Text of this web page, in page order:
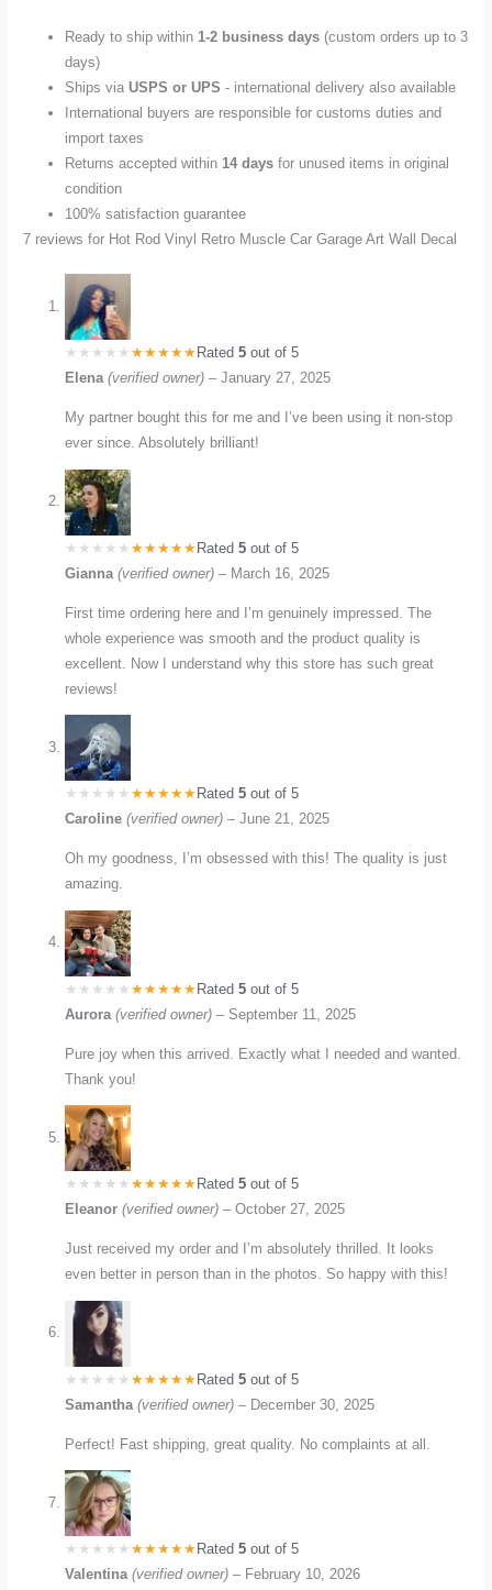
Ready to ship within1-2 business days (custom orders up to 3
days)
Ships viaUSPS or UPS - international delivery also available
International buyers are responsible for customs duties and
import taxes
Returns accepted within14 days for unused items in original
condition
100% satisfaction guarantee
7 reviews for Hot Rod Vinyl Retro Muscle Car Garage Art Wall Decal
Rated5 out of 5
Elena(verified owner) – January 27, 2025
My partner bought this for me and I’ve been using it non-stop
ever since. Absolutely brilliant!
Rated5 out of 5
Gianna(verified owner) – March 16, 2025
First time ordering here and I’m genuinely impressed. The
whole experience was smooth and the product quality is
excellent. Now I understand why this store has such great
reviews!
Rated5 out of 5
Caroline(verified owner) – June 21, 2025
Oh my goodness, I’m obsessed with this! The quality is just
amazing.
Rated5 out of 5
Aurora(verified owner) – September 11, 2025
Pure joy when this arrived. Exactly what I needed and wanted.
Thank you!
Rated5 out of 5
Eleanor(verified owner) – October 27, 2025
Just received my order and I’m absolutely thrilled. It looks
even better in person than in the photos. So happy with this!
Rated5 out of 5
Samantha(verified owner) – December 30, 2025
Perfect! Fast shipping, great quality. No complaints at all.
Rated5 out of 5
Valentina(verified owner) – February 10, 2026